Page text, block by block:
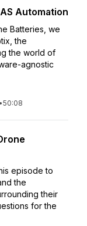
Automation
Batteries, we
the
the world of
agnostic
•50:08
episode to
the
their
for the